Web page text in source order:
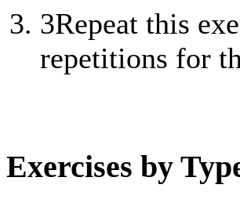
3Repeat this
repetitions for
Exercises by